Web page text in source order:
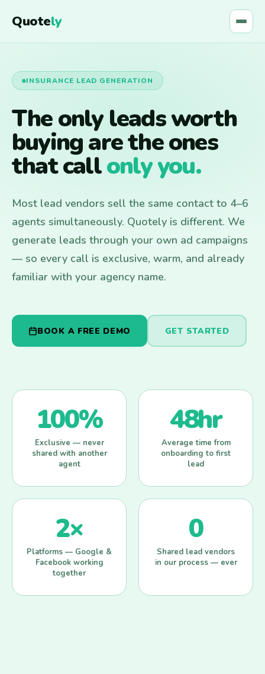
Quotely
INSURANCE LEAD GENERATION
The only leads worth
buying are the ones
that callonly you.
Most lead vendors sell the same contact to 4–6
agents simultaneously. Quotely is different. We
generate leads through your own ad campaigns
— so every call is exclusive, warm, and already
familiar with your agency name.
BOOK A FREE DEMO GET STARTED
100%
Exclusive — never
shared with another
agent
48hr
Average time from
onboarding to first
lead
2×
Platforms — Google &
Facebook working
together
0
Shared lead vendors
in our process — ever